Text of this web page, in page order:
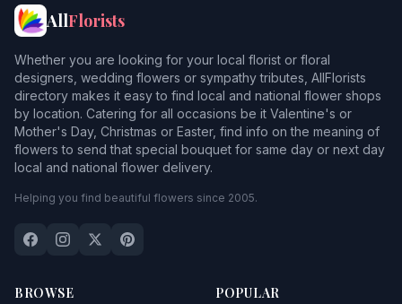
AllFlorists
Whether you are looking for your local florist or floral
designers, wedding flowers or sympathy tributes, AllFlorists
directory makes it easy to find local and national flower shops
by location. Catering for all occasions be it Valentine's or
Mother's Day, Christmas or Easter, find info on the meaning of
flowers to send that special bouquet for same day or next day
local and national flower delivery.
Helping you find beautiful flowers since 2005.
BROWSE POPULAR